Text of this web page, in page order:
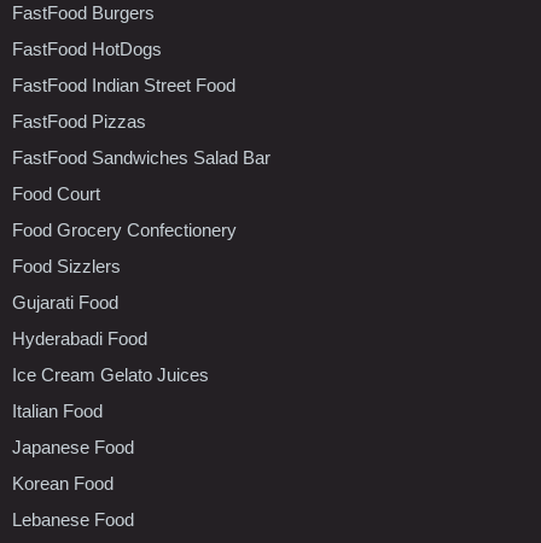
FastFood Burgers
FastFood HotDogs
FastFood Indian Street Food
FastFood Pizzas
FastFood Sandwiches Salad Bar
Food Court
Food Grocery Confectionery
Food Sizzlers
Gujarati Food
Hyderabadi Food
Ice Cream Gelato Juices
Italian Food
Japanese Food
Korean Food
Lebanese Food